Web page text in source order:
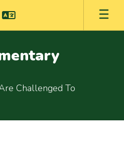
Challenged To